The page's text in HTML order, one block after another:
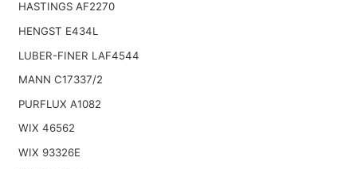
HASTINGS AF2270
HENGST E434L
LUBER-FINER LAF4544
MANN C17337/2
PURFLUX A1082
WIX 46562
WIX 93326E